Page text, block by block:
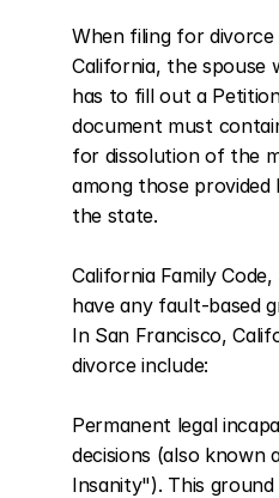
When filing for divorce
California, the spouse
has to fill out a
document must
for dissolution of the
among those
the state.
California Family
have any fault-based
In San Francisco,
divorce include:
Permanent legal
decisions (also known
Insanity"). This